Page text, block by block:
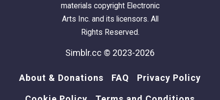
materials copyright Electronic
Arts Inc. and its licensors. All
Rights Reserved.
Simblr.cc © 2023-2026
About & Donations FAQ Privacy Policy